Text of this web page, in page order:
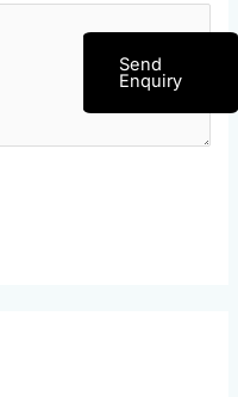
Send
Enquiry